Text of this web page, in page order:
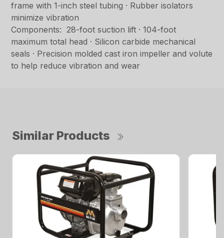
frame with 1-inch steel tubing · Rubber isolators
minimize vibration
Components: 28-foot suction lift · 104-foot
maximum total head · Silicon carbide mechanical
seals · Precision molded cast iron impeller and volute
to help reduce vibration and wear
Similar Products